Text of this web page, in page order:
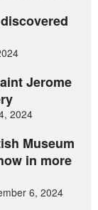
Jerome
2024
Museum
in more
6, 2024